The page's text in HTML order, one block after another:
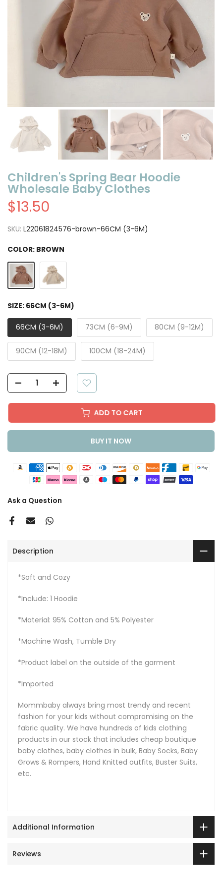
Children's Spring Bear Hoodie
Wholesale Baby Clothes
$13.50
SKU: L22061824576-brown-66CM (3-6M)
COLOR: BROWN
SIZE: 66CM (3-6M)
66CM (3-6M) 73CM (6-9M) 80CM (9-12M)
90CM (12-18M) 100CM (18-24M)
ADD TO CART
BUY IT NOW
Ask a Question
Description
*Soft and Cozy
*Include: 1 Hoodie
*Material: 95% Cotton and 5% Polyester
*Machine Wash, Tumble Dry
*Product label on the outside of the garment
*Imported
Mommbaby always bring most trendy and recent
fashion for your kids without compromising on the
fabric quality. We have hundreds of kids clothing
products in our stock that includes cheap boutique
baby clothes, baby clothes in bulk, Baby Socks, Baby
Grows & Rompers, Hand Knitted outfits, Buster Suits,
etc.
Additional Information
Reviews